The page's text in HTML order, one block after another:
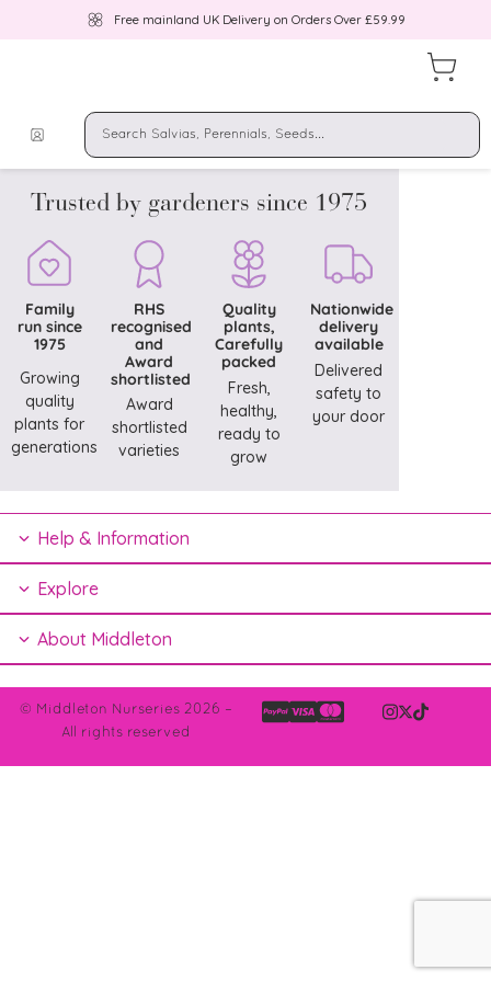
Free mainland UK Delivery on Orders Over £59.99
Trusted by gardeners since 1975
Family
run since
1975
Growing
quality
plants for
generations
RHS
recognised
and
Award
shortlisted
Award
shortlisted
varieties
Quality
plants,
Carefully
packed
Fresh,
healthy,
ready to
grow
Nationwide
delivery
available
Delivered
safety to
your door
Help & Information
Explore
About Middleton
© Middleton Nurseries 2026 –
All rights reserved